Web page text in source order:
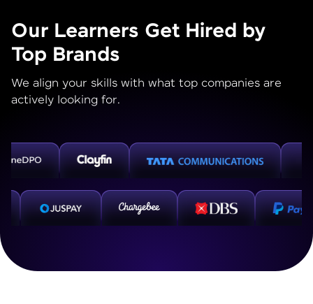
Our Learners Get Hired by
Top Brands
We align your skills with what top companies are
actively looking for.